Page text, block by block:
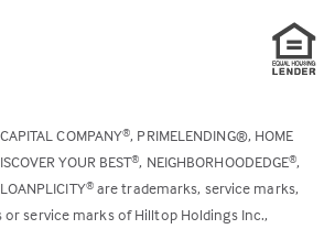
COMPANY®, PRIMELENDING®, HOME
YOUR BEST®, NEIGHBORHOODEDGE®,
®are trademarks, service marks,
service marks of Hilltop Holdings Inc.,